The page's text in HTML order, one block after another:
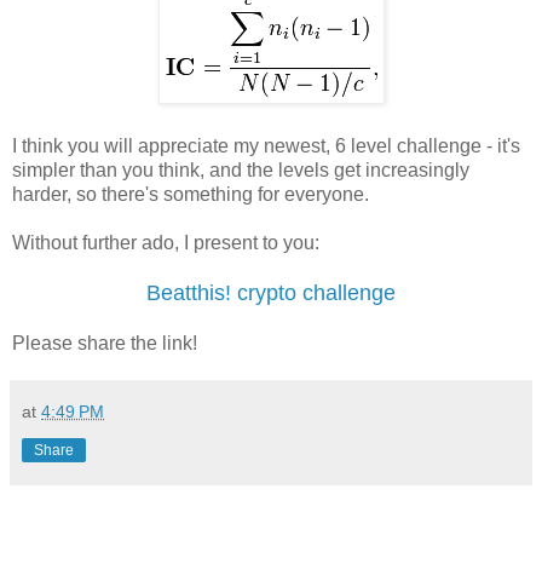
I think you will appreciate my newest, 6 level challenge - it's
simpler than you think, and the levels get increasingly
harder, so there's something for everyone.
Without further ado, I present to you:
Beatthis! crypto challenge
Please share the link!
at 4:49 PM
Share